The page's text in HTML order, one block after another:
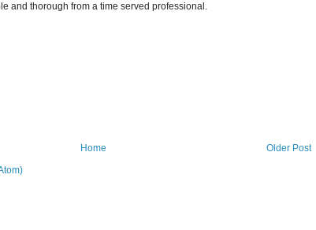
and thorough from a time served professional.
Older Post
Home